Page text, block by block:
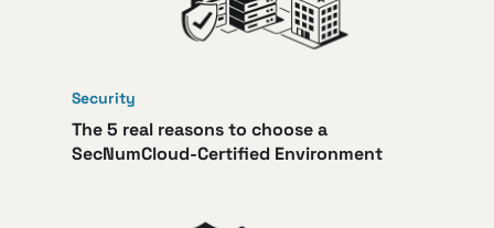
Security
The 5 real reasons to choose a
SecNumCloud-Certified Environment